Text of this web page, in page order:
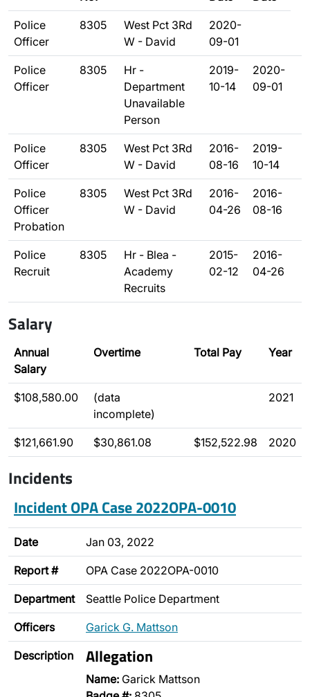
Police
Officer
8305
West Pct 3Rd
W - David
2020-
09-01
Police
Officer
8305
Hr -
Department
Unavailable
Person
2019-
10-14
2020-
09-01
Police
Officer
8305
West Pct 3Rd
W - David
2016-
08-16
2019-
10-14
Police
Officer
Probation
8305
West Pct 3Rd
W - David
2016-
04-26
2016-
08-16
Police
Recruit
8305
Hr - Blea -
Academy
Recruits
2015-
02-12
2016-
04-26
Salary
Annual
Salary
Overtime Total Pay Year
$108,580.00
(data
incomplete)
2021
$121,661.90 $30,861.08 $152,522.98 2020
Incidents
Incident OPA Case 2022OPA-0010
Date Jan 03, 2022
Report # OPA Case 2022OPA-0010
Department Seattle Police Department
Officers Garick G. Mattson
Description Allegation
Name: Garick Mattson